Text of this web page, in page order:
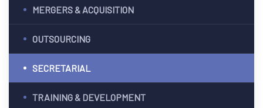
MERGERS & ACQUISITION
OUTSOURCING
SECRETARIAL
TRAINING & DEVELOPMENT